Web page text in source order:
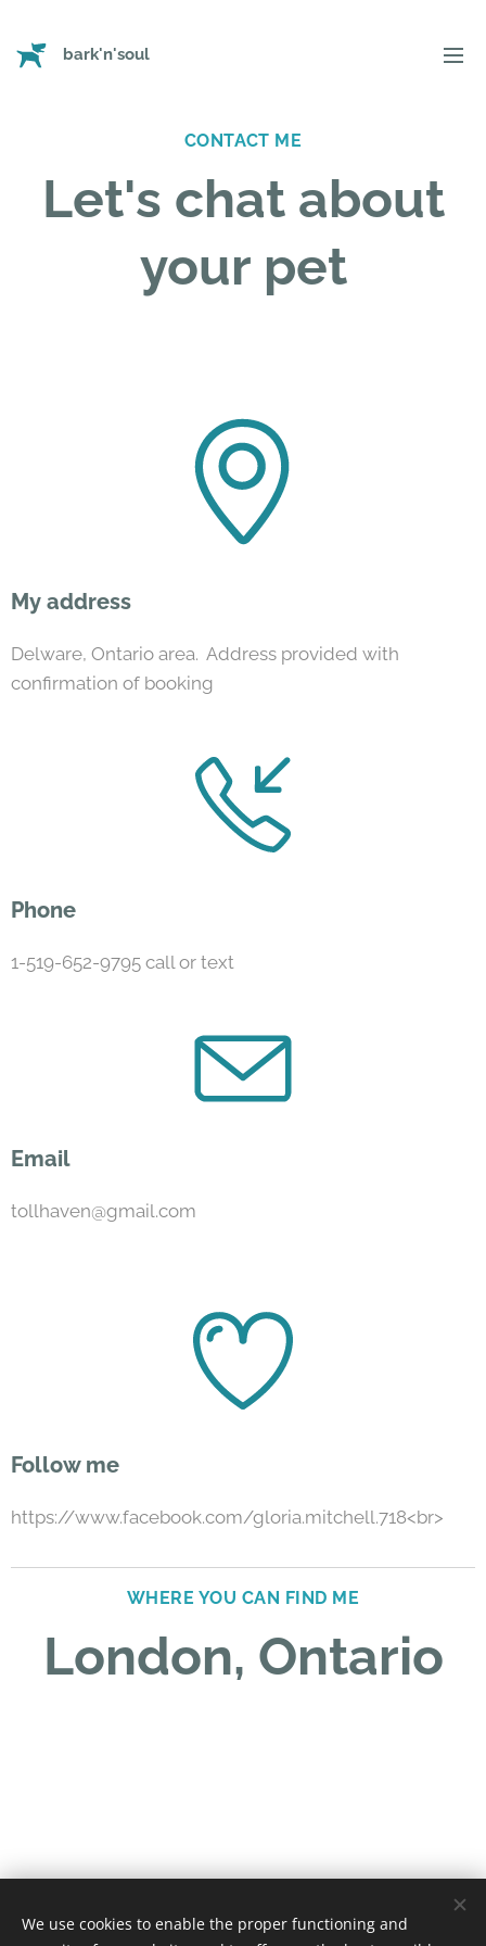
bark'n'soul
CONTACT ME
Let's chat about
your pet
My address
Delware, Ontario area. Address provided with
confirmation of booking
Phone
1-519-652-9795 call or text
Email
tollhaven@gmail.com
Follow me
https://www.facebook.com/gloria.mitchell.718<br>
WHERE YOU CAN FIND ME
London, Ontario
We use cookies to enable the proper functioning and